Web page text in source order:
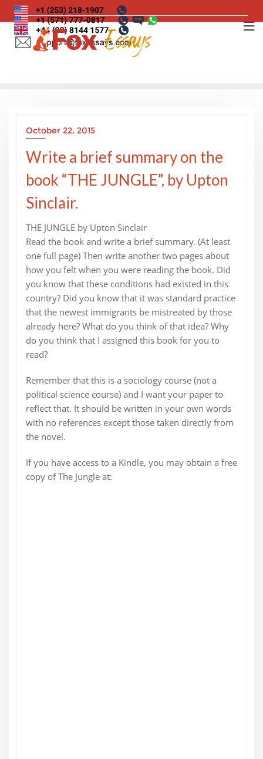
Skip
to
content
October 22, 2015
Write a brief summary on the
book “THE JUNGLE”, by Upton
Sinclair.
THE JUNGLE by Upton Sinclair
Read the book and write a brief summary. (At least
one full page) Then write another two pages about
how you felt when you were reading the book. Did
you know that these conditions had existed in this
country? Did you know that it was standard practice
that the newest immigrants be mistreated by those
already here? What do you think of that idea? Why
do you think that I assigned this book for you to
read?
Remember that this is a sociology course (not a
political science course) and I want your paper to
reflect that. It should be written in your own words
with no references except those taken directly from
the novel.
If you have access to a Kindle, you may obtain a free
copy of The Jungle at: